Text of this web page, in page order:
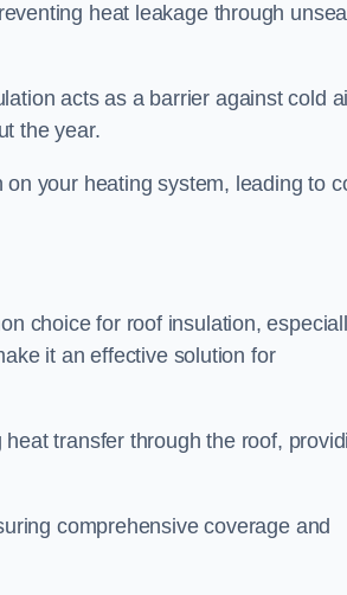
heat leakage through
acts as a barrier against cold
the year.
your heating system, leading to
choice for roof insulation,
it an effective solution for
transfer through the roof,
comprehensive coverage and